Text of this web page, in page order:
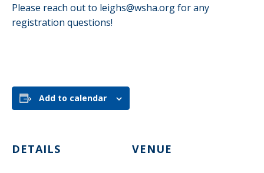
Please reach out to leighs@wsha.orgfor any
registration questions!
Add to calendar
DETAILS VENUE